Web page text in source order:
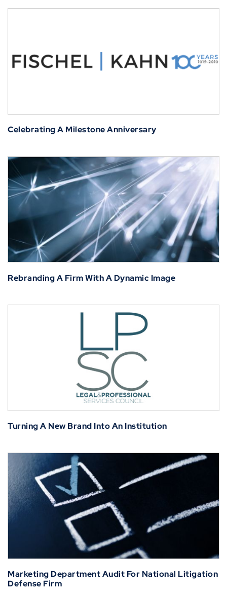
Celebrating A Milestone Anniversary
Rebranding A Firm With A Dynamic Image
Turning A New Brand Into An Institution
Marketing Department Audit For National Litigation
Defense Firm